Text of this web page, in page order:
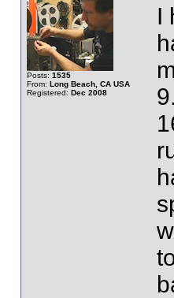
Posts: 1535
From: Long Beach, CA USA
Registered: Dec 2008
I